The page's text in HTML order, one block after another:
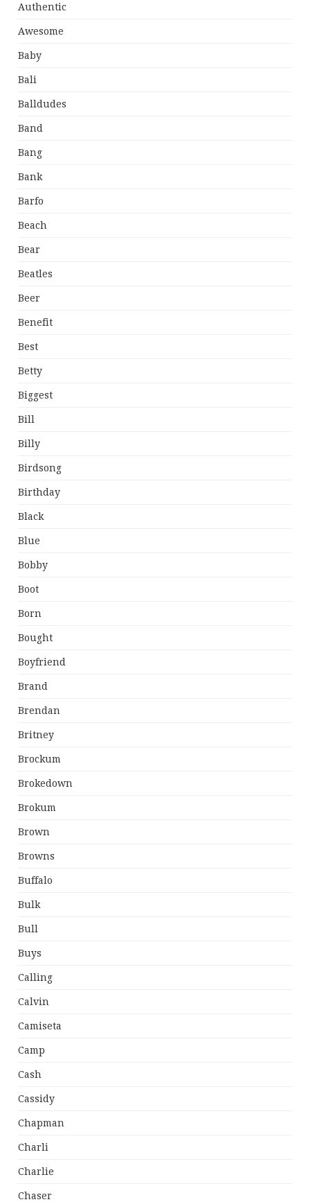
Authentic
Awesome
Baby
Bali
Balldudes
Band
Bang
Bank
Barfo
Beach
Bear
Beatles
Beer
Benefit
Best
Betty
Biggest
Bill
Billy
Birdsong
Birthday
Black
Blue
Bobby
Boot
Born
Bought
Boyfriend
Brand
Brendan
Britney
Brockum
Brokedown
Brokum
Brown
Browns
Buffalo
Bulk
Bull
Buys
Calling
Calvin
Camiseta
Camp
Cash
Cassidy
Chapman
Charli
Charlie
Chaser